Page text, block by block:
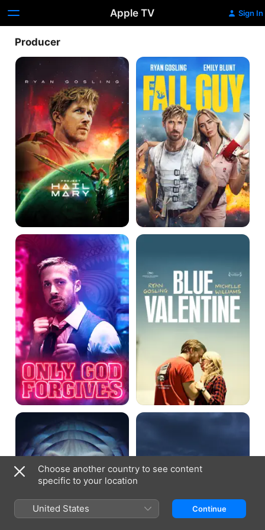
Apple TV Sign In
Producer
Project
Mary
The
Guy
Only
God
Forgives
Blue
Lost
White
Choose another country to see content
specific to your location
United States Continue